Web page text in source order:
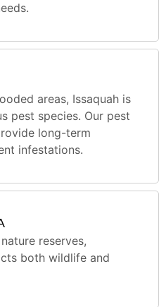
areas, Issaquah is
pest species. Our pest
long-term
infestations.
reserves,
both wildlife and